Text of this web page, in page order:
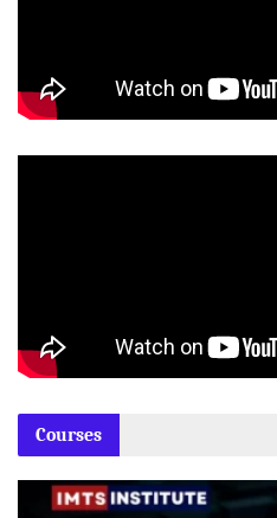
Courses